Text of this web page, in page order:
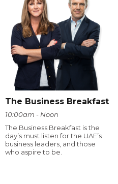
The Business Breakfast
10:00am - Noon
The Business Breakfast is the
day’s must listen for the UAE’s
business leaders, and those
who aspire to be.